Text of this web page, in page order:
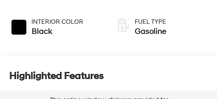
INTERIOR COLOR
Black
FUEL TYPE
Gasoline
Highlighted Features